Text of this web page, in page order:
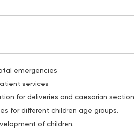
emergencies
services
for deliveries and caesarian section
for different children age groups.
of children.